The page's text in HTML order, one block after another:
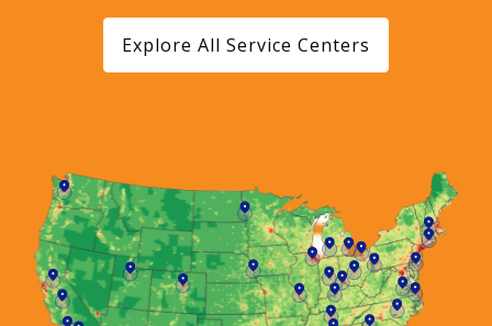
Explore All Service Centers